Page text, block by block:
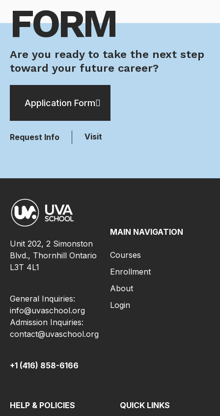
FORM
Are you ready to take the next step
toward your future career?
Application Form
Request Info Visit
Unit 202, 2 Simonston
Blvd., Thornhill Ontario
L3T 4L1
General Inquiries:
info@uvaschool.org
Admission Inquiries:
contact@uvaschool.org
+1 (416) 858-6166
MAIN NAVIGATION
Courses
Enrollment
About
Login
HELP & POLICIES QUICK LINKS